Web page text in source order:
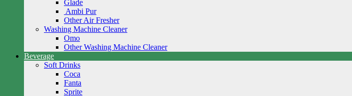
Glade
Ambi Pur
Other Air Fresher
Washing Machine Cleaner
Omo
Other Washing Machine Cleaner
Beverage
Soft Drinks
Coca
Fanta
Sprite